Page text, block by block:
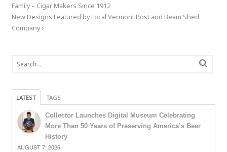
Family – Cigar Makers Since 1912
New Designs Featured by Local Vermont Post and Beam Shed
Company
LATEST TAGS
Collector Launches Digital Museum Celebrating
More Than 50 Years of Preserving America’s Beer
History
AUGUST 7, 2026